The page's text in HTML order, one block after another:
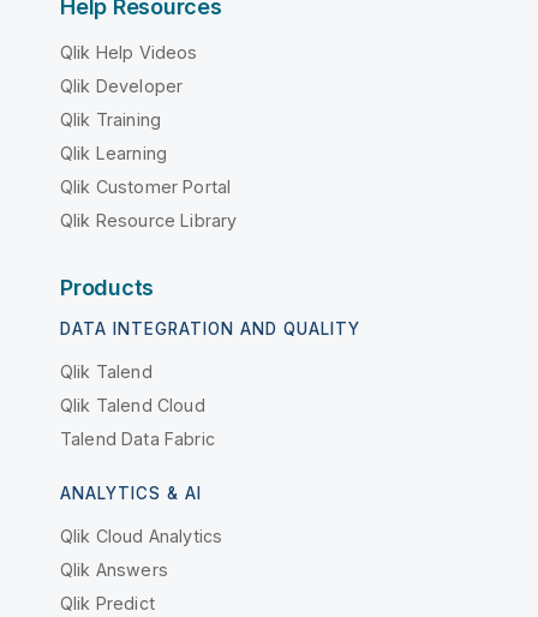
Help Resources
Qlik Help Videos
Qlik Developer
Qlik Training
Qlik Learning
Qlik Customer Portal
Qlik Resource Library
Products
DATA INTEGRATION AND QUALITY
Qlik Talend
Qlik Talend Cloud
Talend Data Fabric
ANALYTICS & AI
Qlik Cloud Analytics
Qlik Answers
Qlik Predict